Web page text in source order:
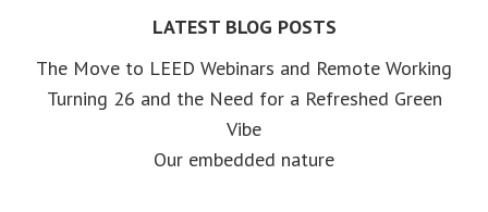
LATEST BLOG POSTS
The Move to LEED Webinars and Remote Working
Turning 26 and the Need for a Refreshed Green
Vibe
Our embedded nature